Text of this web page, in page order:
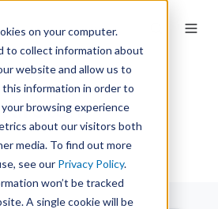
on your computer.
to collect information about
website and allow us to
this information in order to
browsing experience
about our visitors both
media. To find out more
see our Privacy Policy.
won’t be tracked
A single cookie will be
Kirsten